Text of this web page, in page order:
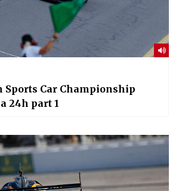
Sports Car Championship
24h part 1